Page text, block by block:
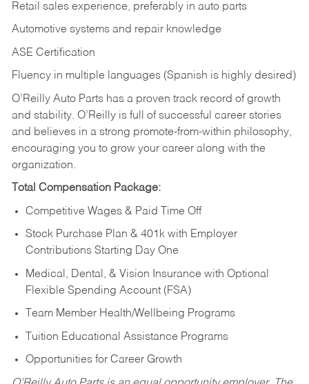
Retail sales experience, preferably in auto parts
Automotive systems and repair knowledge
ASE Certification
Fluency in multiple languages (Spanish is highly desired)
O’Reilly Auto Parts has a proven track record of growth
and stability. O’Reilly is full of successful career stories
and believes in a strong promote-from-within philosophy,
encouraging you to grow your career along with the
organization.
Total Compensation Package:
Competitive Wages & Paid Time Off
Stock Purchase Plan & 401k with Employer
Contributions Starting Day One
Medical, Dental, & Vision Insurance with Optional
Flexible Spending Account (FSA)
Team Member Health/Wellbeing Programs
Tuition Educational Assistance Programs
Opportunities for Career Growth